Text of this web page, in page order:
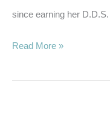
since earning her
How
Invisalign®
Read More »